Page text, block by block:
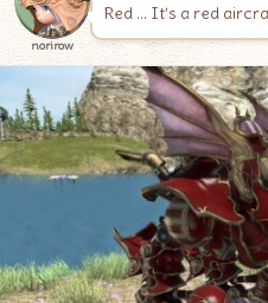
norirow
Red … It’s a red